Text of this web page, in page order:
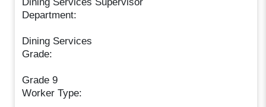
Department:
Dining Services
Grade:
Grade 9
Worker Type: